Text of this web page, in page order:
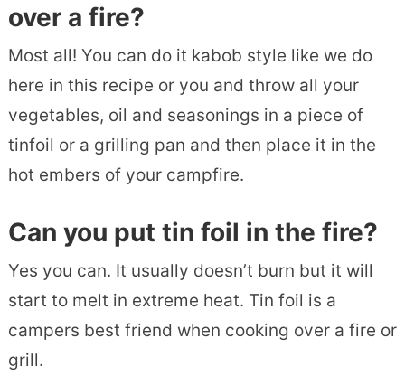
over a fire?
Most all! You can do it kabob style like we do
here in this recipe or you and throw all your
vegetables, oil and seasonings in a piece of
tinfoil or a grilling pan and then place it in the
hot embers of your campfire.
Can you put tin foil in the fire?
Yes you can. It usually doesn’t burn but it will
start to melt in extreme heat. Tin foil is a
campers best friend when cooking over a fire or
grill.